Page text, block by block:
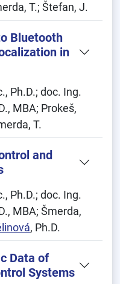
T.; Štefan, J.
Bluetooth
in
Ph.D.; doc. Ing.
MBA; Prokeš,
T.
and
Ph.D.; doc. Ing.
MBA; Šmerda,
, Ph.D.
Data of
Systems